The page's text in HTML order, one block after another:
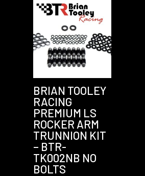
BRIAN TOOLEY
RACING
PREMIUM LS
ROCKER ARM
TRUNNION KIT
– BTR-
TK002NB NO
BOLTS